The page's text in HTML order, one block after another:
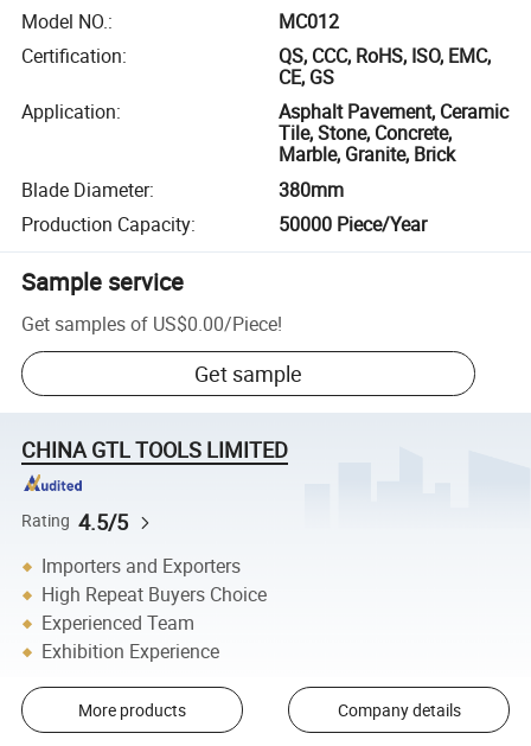
Model NO.:
MC012
Certification:
QS, CCC, RoHS, ISO, EMC,
CE, GS
Application:
Asphalt Pavement, Ceramic
Tile, Stone, Concrete,
Marble, Granite, Brick
Blade Diameter:
380mm
Production Capacity: 50000 Piece/Year
Sample service
Get samples of US$0.00/Piece!
Get sample
CHINA GTL TOOLS LIMITED
Rating 4.5/5
Importers and Exporters
High Repeat Buyers Choice
Experienced Team
Exhibition Experience
More products Company details